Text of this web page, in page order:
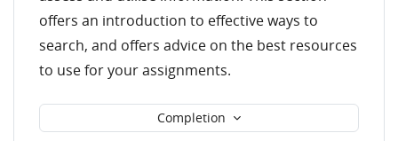
Completion
offers an introduction to effective ways to
search, and offers advice on the best resources
to use for your assignments.